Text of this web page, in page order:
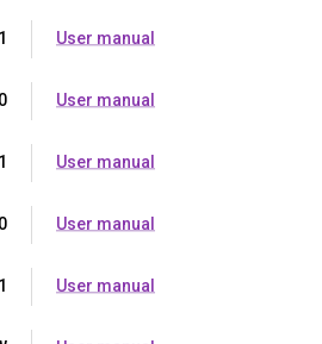
User manual
User manual
User manual
User manual
User manual